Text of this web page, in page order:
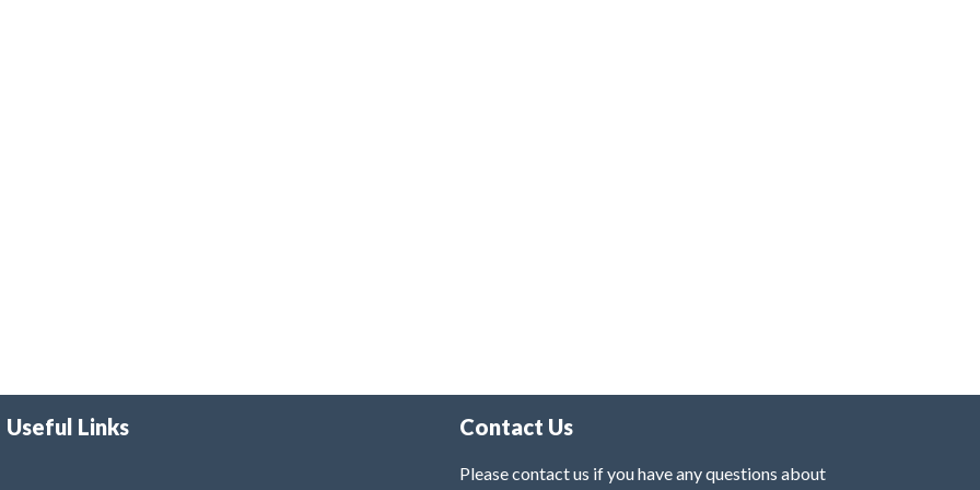
Useful Links Contact Us
Please contact us if you have any questions about